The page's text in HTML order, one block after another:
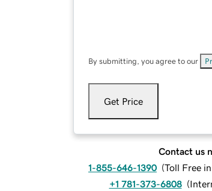
By submitting, you agree to our
Get Price
Contact us
1-855-646-1390 (Toll Free
+1 781-373-6808 (